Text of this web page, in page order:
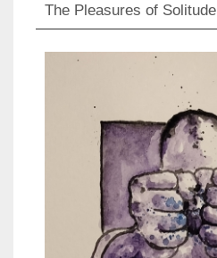
The Pleasures of Solitude